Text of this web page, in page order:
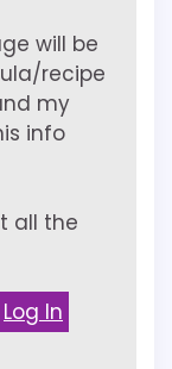
will be
recipe
my
info
all the
Log In